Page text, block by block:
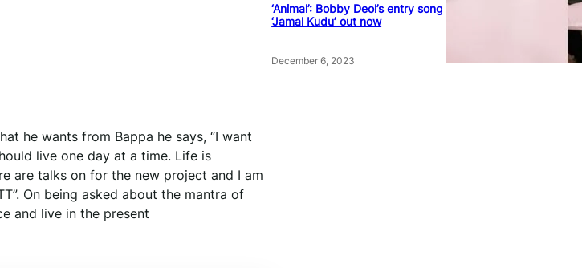
he wants from Bappa he says, “I want
live one day at a time. Life is
are talks on for the new project and I am
On being asked about the mantra of
and live in the present
‘Animal’: Bobby Deol’s entry song
‘Jamal Kudu’ out now
December 6, 2023